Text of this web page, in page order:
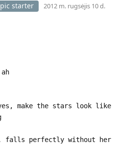
starter 2012 m. rugsėjis 10 d.
make the stars look like
falls perfectly without her